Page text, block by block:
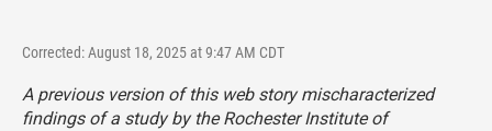
Corrected: August 18, 2025 at 9:47 AM CDT
A previous version of this web story mischaracterized
findings of a study by the Rochester Institute of